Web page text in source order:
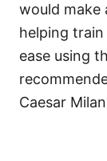
would make
helping
ease using
Caesar